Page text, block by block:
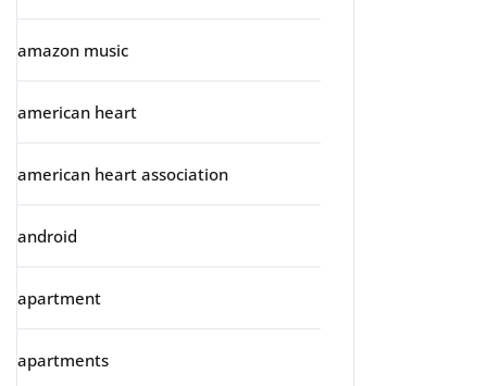
amazon music
american heart
american heart association
android
apartment
apartments